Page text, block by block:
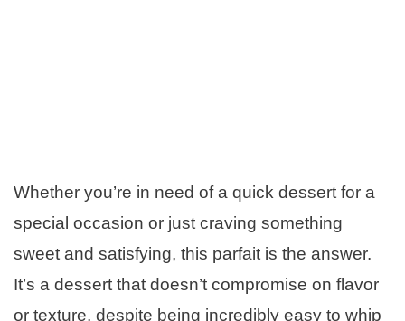
Whether you’re in need of a quick dessert for a
special occasion or just craving something
sweet and satisfying, this parfait is the answer.
It’s a dessert that doesn’t compromise on flavor
or texture, despite being incredibly easy to whip